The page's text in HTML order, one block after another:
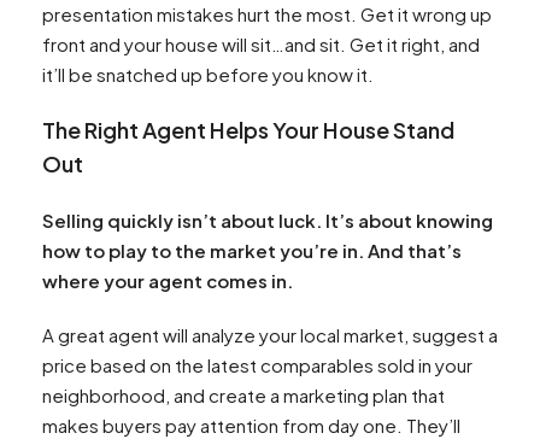
presentation mistakes hurt the most. Get it wrong up
front and your house will sit…and sit. Get it right, and
it’ll be snatched up before you know it.
The Right Agent Helps Your House Stand
Out
Selling quickly isn’t about luck. It’s about knowing
how to play to the market you’re in. And that’s
where your agent comes in.
A great agent will analyze your local market, suggest a
price based on the latest comparables sold in your
neighborhood, and create a marketing plan that
makes buyers pay attention from day one. They’ll